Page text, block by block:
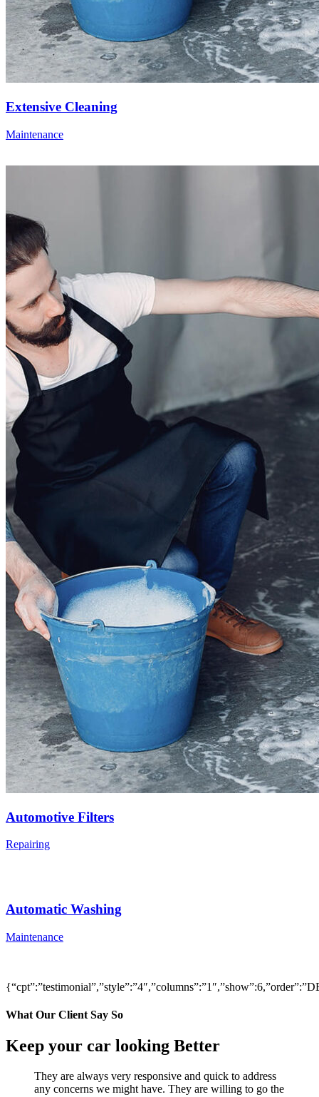
Extensive Cleaning
Maintenance
Automotive Filters
Repairing
Automatic Washing
Maintenance
What Our Client Say So
Keep your car looking Better
They are always very responsive and quick to address
any concerns we might have. They are willing to go the